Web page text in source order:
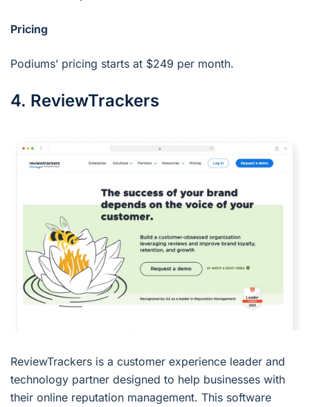
Pricing
Podiums’ pricing starts at $249 per month.
4. ReviewTrackers
ReviewTrackers is a customer experience leader and
technology partner designed to help businesses with
their online reputation management. This software